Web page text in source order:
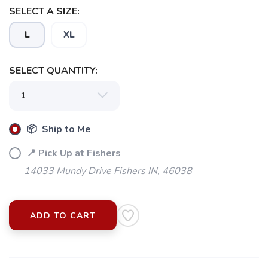
SELECT A SIZE:
L XL
SELECT QUANTITY:
📦 Ship to Me
📍 Pick Up at Fishers
14033 Mundy Drive Fishers IN, 46038
ADD TO CART